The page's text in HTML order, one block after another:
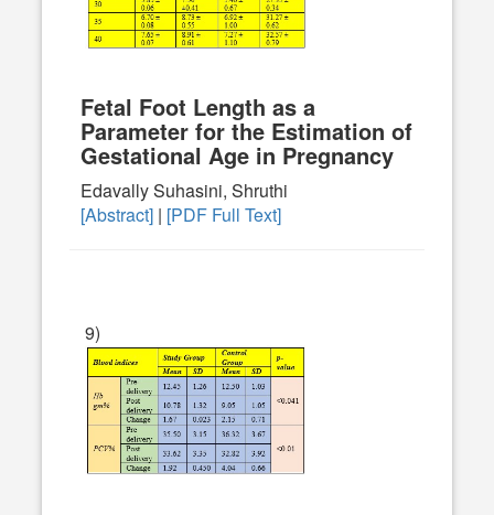
Fetal Foot Length as a
Parameter for the Estimation of
Gestational Age in Pregnancy
Edavally Suhasini, Shruthi
[Abstract] | [PDF Full Text]
9)